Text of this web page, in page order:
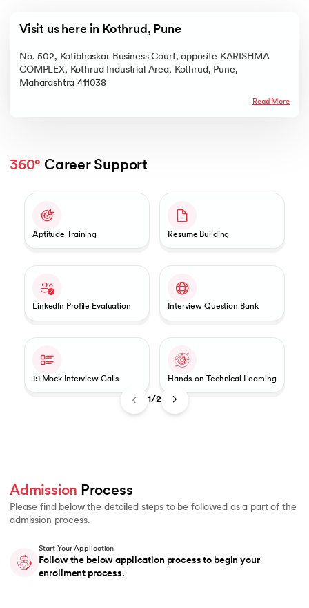
Visit us here in Kothrud, Pune
No. 502, Kotibhaskar Business Court, opposite KARISHMA
COMPLEX, Kothrud Industrial Area, Kothrud, Pune,
Maharashtra 411038
Read More
360° Career Support
1/2
Aptitude Training Resume Building
LinkedIn Profile Evaluation Interview Question Bank
1:1 Mock Interview Calls Hands-on Technical Learning
Admission Process
Please find below the detailed steps to be followed as a part of the
admission process.
Start Your Application
Follow the below application process to begin your
enrollment process.